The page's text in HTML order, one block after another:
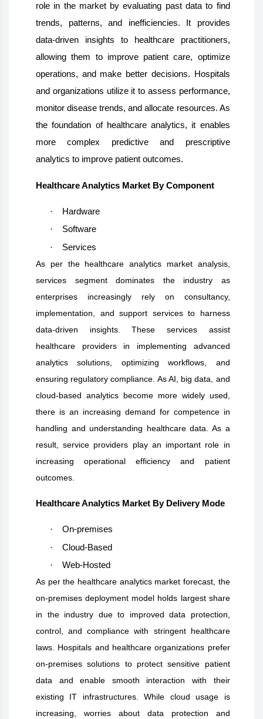
role in the market by evaluating past data to find
trends, patterns, and inefficiencies. It provides
data-driven insights to healthcare practitioners,
allowing them to improve patient care, optimize
operations, and make better decisions. Hospitals
and organizations utilize it to assess performance,
monitor disease trends, and allocate resources. As
the foundation of healthcare analytics, it enables
more complex predictive and prescriptive
analytics to improve patient outcomes.
Healthcare Analytics Market By Component
·
Hardware
·
Software
·
Services
As per the healthcare analytics market analysis,
services segment dominates the industry as
enterprises increasingly rely on consultancy,
implementation, and support services to harness
data-driven insights. These services assist
healthcare providers in implementing advanced
analytics solutions, optimizing workflows, and
ensuring regulatory compliance. As AI, big data, and
cloud-based analytics become more widely used,
there is an increasing demand for competence in
handling and understanding healthcare data. As a
result, service providers play an important role in
increasing operational efficiency and patient
outcomes.
Healthcare Analytics Market By Delivery Mode
·
On-premises
·
Cloud-Based
·
Web-Hosted
As per the healthcare analytics market forecast, the
on-premises deployment model holds largest share
in the industry due to improved data protection,
control, and compliance with stringent healthcare
laws. Hospitals and healthcare organizations prefer
on-premises solutions to protect sensitive patient
data and enable smooth interaction with their
existing IT infrastructures. While cloud usage is
increasing, worries about data protection and